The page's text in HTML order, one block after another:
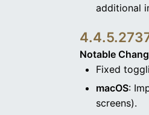
additional
Notable
Fixed
macOS:
screens).